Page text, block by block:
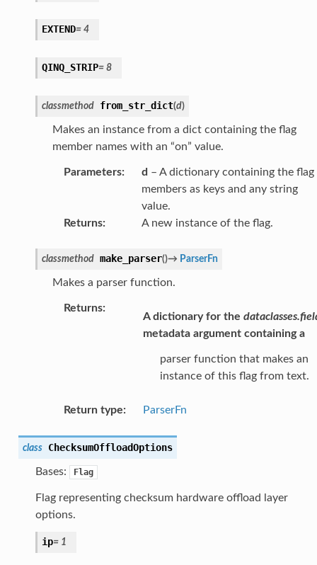
EXTEND= 4
QINQ_STRIP= 8
classmethod from_str_dict(d)
Makes an instance from a dict containing the flag
member names with an “on” value.
Parameters: d – A dictionary containing the flag
members as keys and any string
value.
Returns: A new instance of the flag.
classmethod make_parser()→ ParserFn
Makes a parser function.
Returns:
A dictionary for the
metadata argument containing a
parser function that makes an
instance of this flag from text.
Return type: ParserFn
class ChecksumOffloadOptions
Bases: Flag
Flag representing checksum hardware offload layer
options.
ip= 1